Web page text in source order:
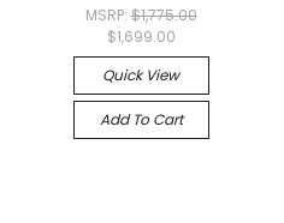
MSRP:$1,775.00
$1,699.00
Quick View
Add To Cart